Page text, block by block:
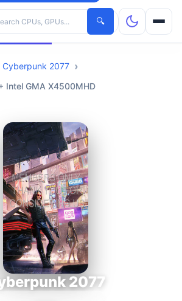
hardware
🔍
Cyberpunk 2077
Intel GMA X4500MHD
2077